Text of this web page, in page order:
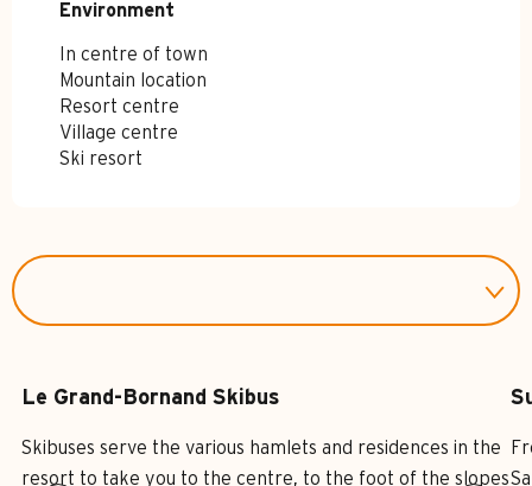
Environment
Environment
In centre of town
Mountain location
Resort centre
Village centre
Ski resort
Le Grand-Bornand Skibus
Skibuses serve the various hamlets and residences in the
resort to take you to the centre, to the foot of the slopes